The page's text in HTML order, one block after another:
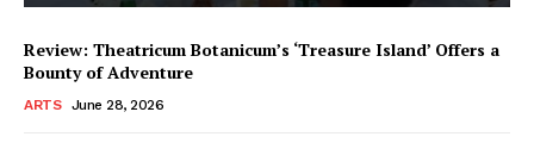
Review: Theatricum Botanicum’s ‘Treasure Island’ Offers a
Bounty of Adventure
ARTS June 28, 2026